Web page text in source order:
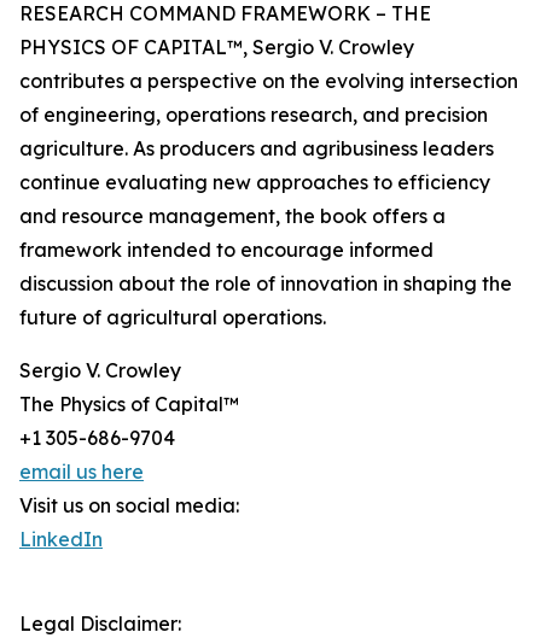
RESEARCH COMMAND FRAMEWORK – THE
PHYSICS OF CAPITAL™, Sergio V. Crowley
contributes a perspective on the evolving intersection
of engineering, operations research, and precision
agriculture. As producers and agribusiness leaders
continue evaluating new approaches to efficiency
and resource management, the book offers a
framework intended to encourage informed
discussion about the role of innovation in shaping the
future of agricultural operations.
Sergio V. Crowley
The Physics of Capital™
+1 305-686-9704
email us here
Visit us on social media:
LinkedIn
Legal Disclaimer: